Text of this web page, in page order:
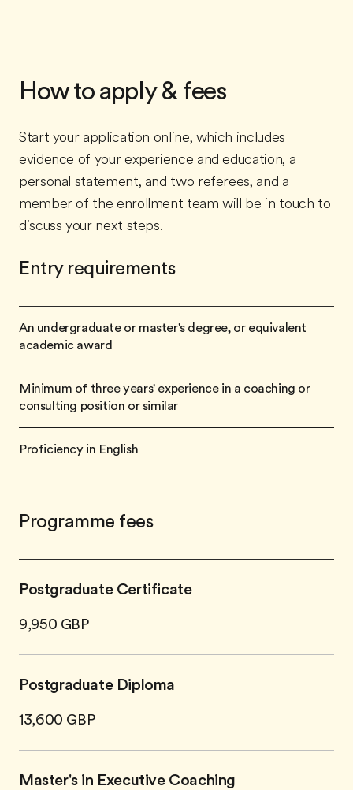
How to apply & fees
Start your application online, which includes
evidence of your experience and education, a
personal statement, and two referees, and a
member of the enrollment team will be in touch to
discuss your next steps.
Entry requirements
An undergraduate or master's degree, or equivalent
academic award
Minimum of three years' experience in a coaching or
consulting position or similar
Proficiency in English
Programme fees
Postgraduate Certificate
9,950 GBP
Postgraduate Diploma
13,600 GBP
Master's in Executive Coaching